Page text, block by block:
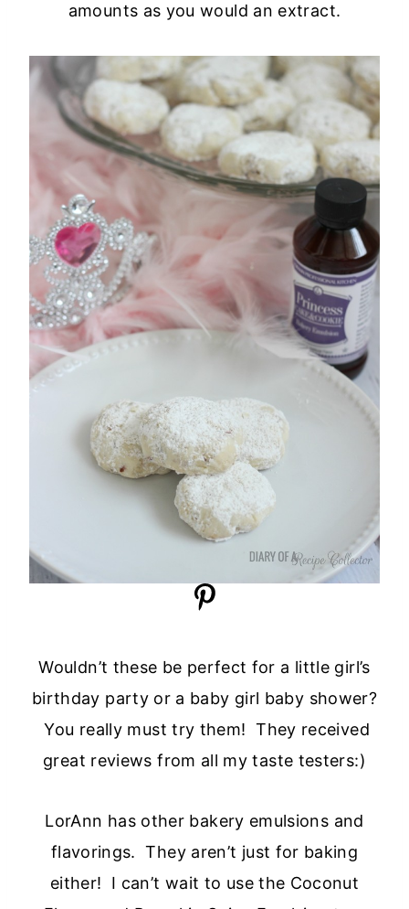
amounts as you would an extract.
Wouldn’t these be perfect for a little girl’s
birthday party or a baby girl baby shower?
You really must try them! They received
great reviews from all my taste testers:)
LorAnn has other bakery emulsions and
flavorings. They aren’t just for baking
either! I can’t wait to use the Coconut